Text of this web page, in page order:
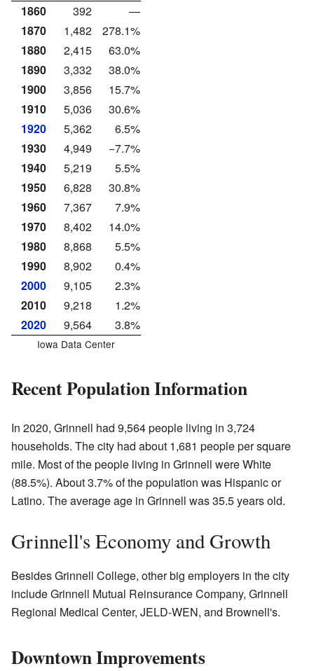
1860 392
—
1870
1,482
278.1%
1880
2,415
63.0%
1890
3,332
38.0%
1900
3,856
15.7%
1910
5,036
30.6%
1920
5,362
6.5%
1930
4,949
−7.7%
1940
5,219
5.5%
1950
6,828
30.8%
1960
7,367
7.9%
1970
8,402
14.0%
1980
8,868
5.5%
1990
8,902
0.4%
2000
9,105
2.3%
2010
9,218
1.2%
2020
9,564 3.8%
Iowa Data Center
Recent Population Information
In 2020, Grinnell had 9,564 people living in 3,724
households. The city had about 1,681 people per square
mile. Most of the people living in Grinnell were White
(88.5%). About 3.7% of the population was Hispanic or
Latino. The average age in Grinnell was 35.5 years old.
Grinnell's Economy and Growth
Besides Grinnell College, other big employers in the city
include Grinnell Mutual Reinsurance Company, Grinnell
Regional Medical Center, JELD-WEN, and Brownell's.
Downtown Improvements